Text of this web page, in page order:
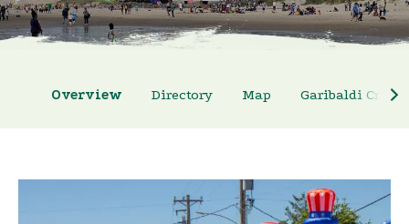
Overview Directory Map Garibaldi Crab